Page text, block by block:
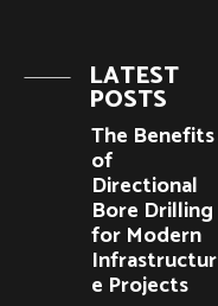
LATEST
POSTS
The Benefits
of
Directional
Bore Drilling
for Modern
Infrastructur
e Projects